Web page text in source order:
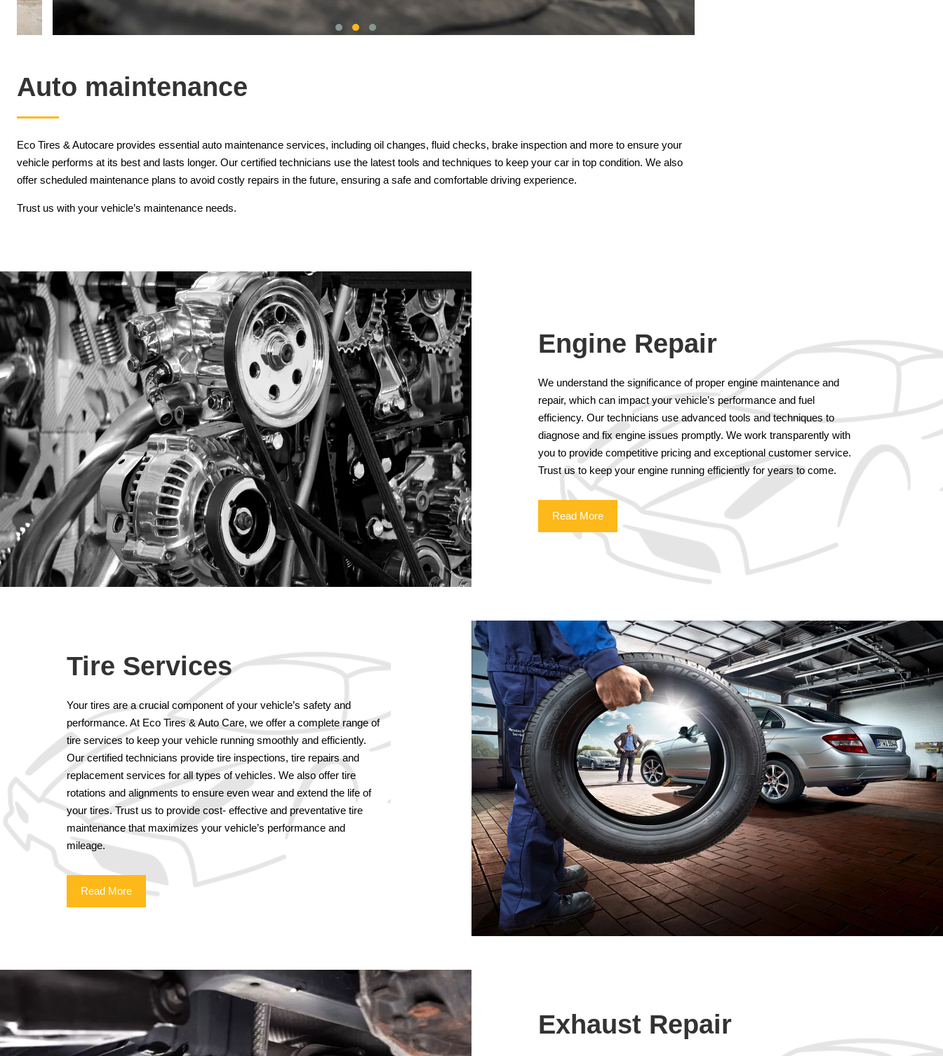
Auto maintenance
Eco Tires & Autocare provides essential auto maintenance services, including oil changes, fluid checks, brake inspection and more to ensure your
vehicle performs at its best and lasts longer. Our certified technicians use the latest tools and techniques to keep your car in top condition. We also
offer scheduled maintenance plans to avoid costly repairs in the future, ensuring a safe and comfortable driving experience.
Trust us with your vehicle’s maintenance needs.
Engine Repair
We understand the significance of proper engine maintenance and
repair, which can impact your vehicle’s performance and fuel
efficiency. Our technicians use advanced tools and techniques to
diagnose and fix engine issues promptly. We work transparently with
you to provide competitive pricing and exceptional customer service.
Trust us to keep your engine running efficiently for years to come.
Read More
Tire Services
Your tires are a crucial component of your vehicle’s safety and
performance. At Eco Tires & Auto Care, we offer a complete range of
tire services to keep your vehicle running smoothly and efficiently.
Our certified technicians provide tire inspections, tire repairs and
replacement services for all types of vehicles. We also offer tire
rotations and alignments to ensure even wear and extend the life of
your tires. Trust us to provide cost- effective and preventative tire
maintenance that maximizes your vehicle’s performance and
mileage.
Read More
Exhaust Repair